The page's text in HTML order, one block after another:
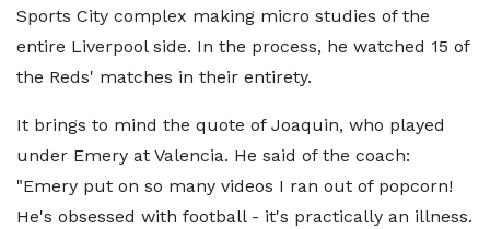
Sports City complex making micro studies of the
entire Liverpool side. In the process, he watched 15 of
the Reds' matches in their entirety.
It brings to mind the quote of Joaquin, who played
under Emery at Valencia. He said of the coach:
"Emery put on so many videos I ran out of popcorn!
He's obsessed with football - it's practically an illness.